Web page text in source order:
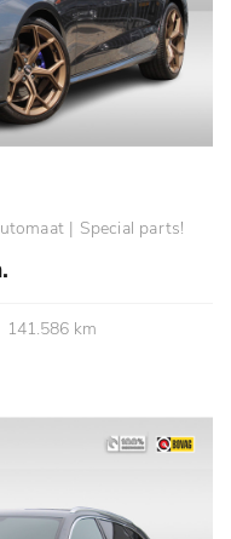
| Special parts!
141.586 km